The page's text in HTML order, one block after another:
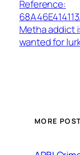
Reference:
Metha addict
wanted for
MORE